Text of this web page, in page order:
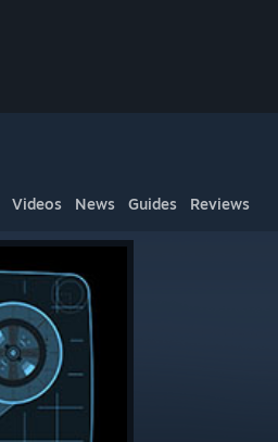
Videos News Guides Reviews